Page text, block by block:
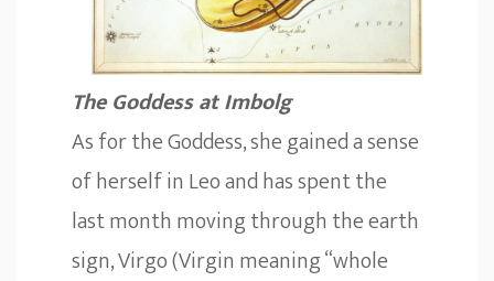
The Goddess at Imbolg
As for the Goddess, she gained a sense
of herself in Leo and has spent the
last month moving through the earth
sign, Virgo (Virgin meaning “whole